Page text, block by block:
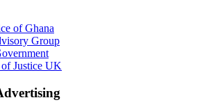
of Ghana
Group
Justice UK